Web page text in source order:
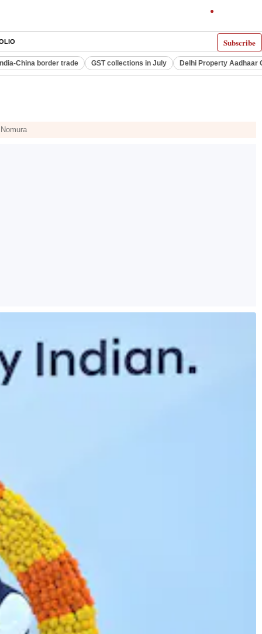
Subscribe
India-China border trade GST collections in July Delhi Property Aadhaar